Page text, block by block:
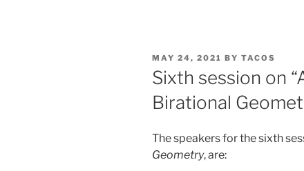
POSTED
ON
MAY 24, 2021 BY TACOS
Sixth session on
Birational
The speakers for the sixth
Geometry, are: